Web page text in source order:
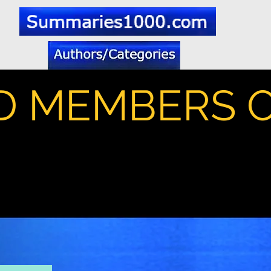
MEMBERS